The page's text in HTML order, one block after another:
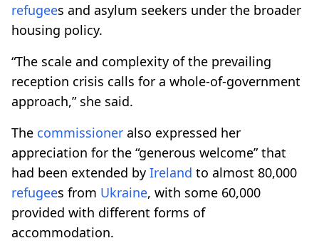
refugees and asylum seekers under the broader
housing policy.
“The scale and complexity of the prevailing
reception crisis calls for a whole-of-government
approach,” she said.
The commissioner also expressed her
appreciation for the “generous welcome” that
had been extended by Ireland to almost 80,000
refugees from Ukraine, with some 60,000
provided with different forms of
accommodation.